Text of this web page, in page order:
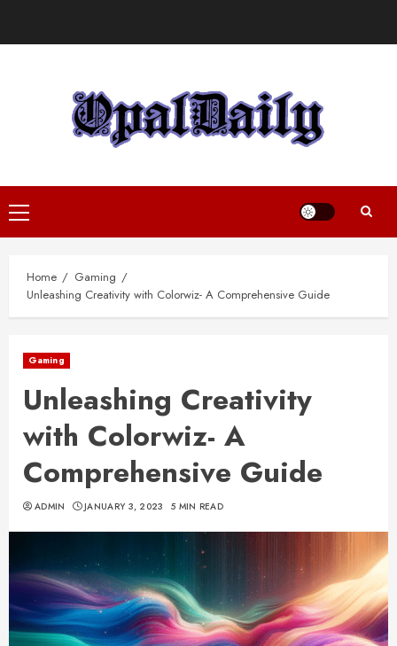
Primary
Menu
Home
Gaming
Unleashing Creativity with Colorwiz- A Comprehensive Guide
Gaming
Unleashing Creativity
with Colorwiz- A
Comprehensive Guide
ADMIN JANUARY 3, 2023 5 MIN READ